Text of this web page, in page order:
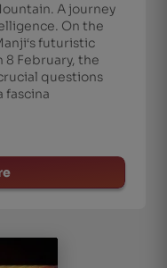
A journey
On the
futuristic
8 February, the
questions
fascina